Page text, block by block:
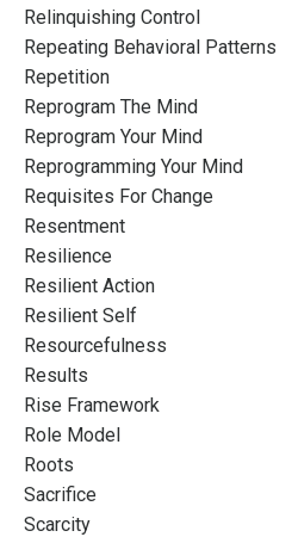
Relinquishing Control
Repeating Behavioral Patterns
Repetition
Reprogram The Mind
Reprogram Your Mind
Reprogramming Your Mind
Requisites For Change
Resentment
Resilience
Resilient Action
Resilient Self
Resourcefulness
Results
Rise Framework
Role Model
Roots
Sacrifice
Scarcity